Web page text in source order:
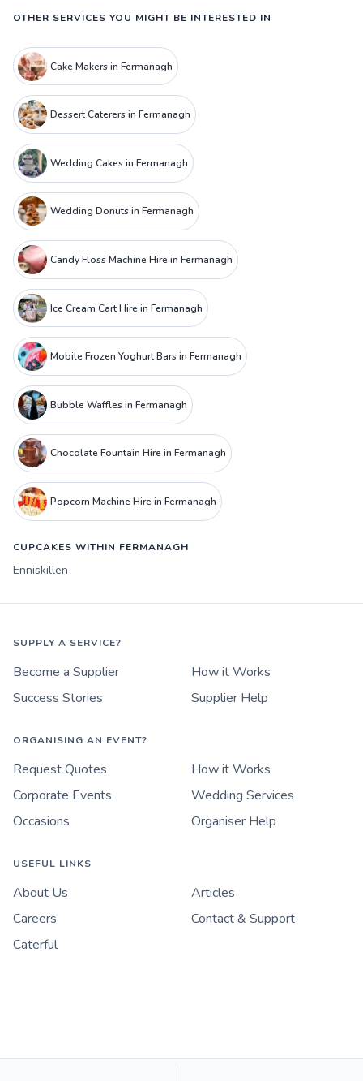
OTHER SERVICES YOU MIGHT BE INTERESTED IN
Cake Makers in Fermanagh
Dessert Caterers in Fermanagh
Wedding Cakes in Fermanagh
Wedding Donuts in Fermanagh
Candy Floss Machine Hire in Fermanagh
Ice Cream Cart Hire in Fermanagh
Mobile Frozen Yoghurt Bars in Fermanagh
Bubble Waffles in Fermanagh
Chocolate Fountain Hire in Fermanagh
Popcorn Machine Hire in Fermanagh
CUPCAKES WITHIN FERMANAGH
Enniskillen
SUPPLY A SERVICE?
Become a Supplier
How it Works
Success Stories
Supplier Help
ORGANISING AN EVENT?
Request Quotes
How it Works
Corporate Events
Wedding Services
Occasions
Organiser Help
USEFUL LINKS
About Us
Articles
Careers
Contact & Support
Caterful